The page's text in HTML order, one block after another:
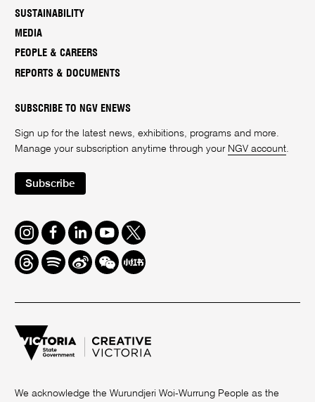
SUSTAINABILITY
MEDIA
PEOPLE & CAREERS
REPORTS & DOCUMENTS
SUBSCRIBE TO NGV ENEWS
Sign up for the latest news, exhibitions, programs and more.
Manage your subscription anytime through your NGV account.
Subscribe
Instagram
FacebookLinkedInYoutube
Twitter
ThreadsSpotifyWeiboWe
Chat
Redbook
We acknowledge the Wurundjeri Woi-Wurrung People as the